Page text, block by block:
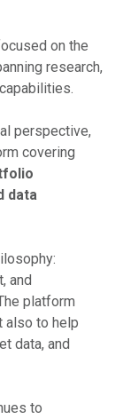
on the
research,
perspective,
covering
data
and
platform
also to help
data, and
to